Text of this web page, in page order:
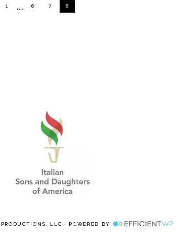
PAGE
1
Interim
… PAGE
6 PAGE
7 PAGE
8
LLC · POWERED BY